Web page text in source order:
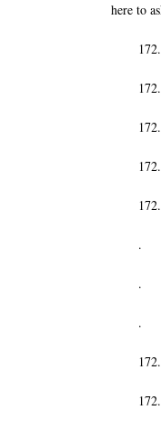
here to
.
.
.